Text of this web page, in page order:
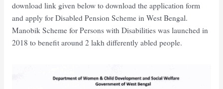
download link given below to download the application form
and apply for Disabled Pension Scheme in West Bengal.
Manobik Scheme for Persons with Disabilities was launched in
2018 to benefit around 2 lakh differently abled people.